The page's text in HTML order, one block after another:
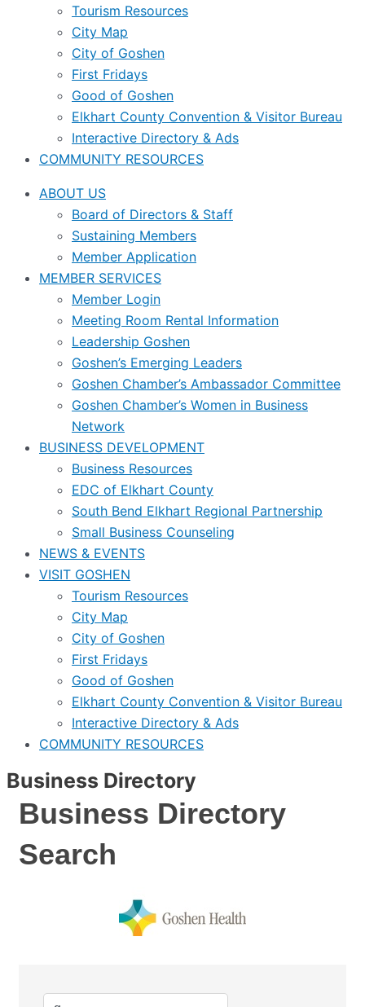
Tourism Resources
City Map
City of Goshen
First Fridays
Good of Goshen
Elkhart County Convention & Visitor Bureau
Interactive Directory & Ads
COMMUNITY RESOURCES
ABOUT US
Board of Directors & Staff
Sustaining Members
Member Application
MEMBER SERVICES
Member Login
Meeting Room Rental Information
Leadership Goshen
Goshen’s Emerging Leaders
Goshen Chamber’s Ambassador Committee
Goshen Chamber’s Women in Business
Network
BUSINESS DEVELOPMENT
Business Resources
EDC of Elkhart County
South Bend Elkhart Regional Partnership
Small Business Counseling
NEWS & EVENTS
VISIT GOSHEN
Tourism Resources
City Map
City of Goshen
First Fridays
Good of Goshen
Elkhart County Convention & Visitor Bureau
Interactive Directory & Ads
COMMUNITY RESOURCES
Business Directory
Business Directory
Search